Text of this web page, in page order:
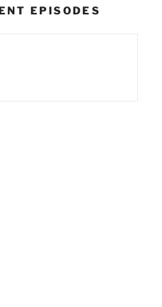
EPISODES